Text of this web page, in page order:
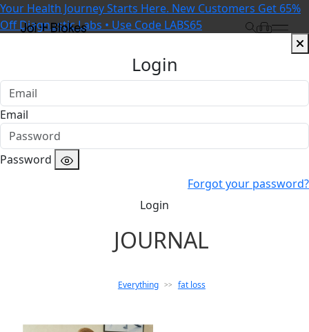
Your Health Journey Starts Here. New Customers Get 65%
Off Diagnostic Labs • Use Code LABS65
Login
Email
Password
Forgot your password?
Login
JOURNAL
Everything >> fat loss